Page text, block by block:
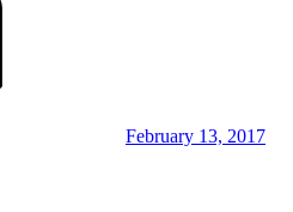
February 13, 2017